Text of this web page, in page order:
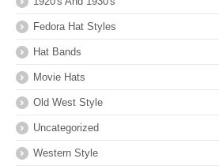
Fedora Hat Styles
Hat Bands
Movie Hats
Old West Style
Uncategorized
Western Style